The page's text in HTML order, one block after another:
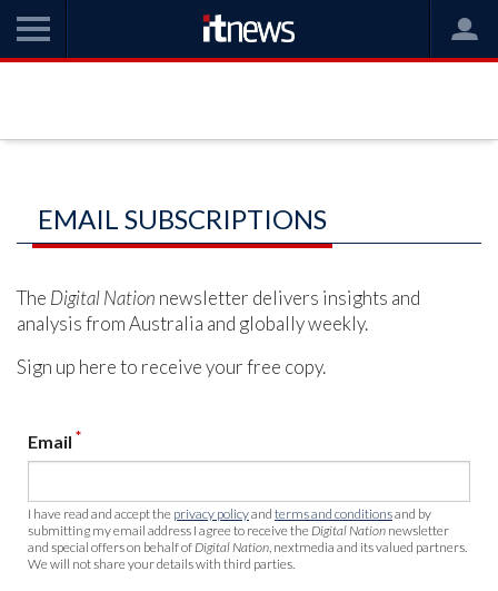
EMAIL SUBSCRIPTIONS
The Digital Nation newsletter delivers insights and
analysis from Australia and globally weekly.
Sign up here to receive your free copy.
Email *
I have read and accept the privacy policyand terms and conditionsand by
submitting my email address I agree to receive the Digital Nation newsletter
and special offers on behalf of Digital Nation , nextmedia and its valued partners.
We will not share your details with third parties.